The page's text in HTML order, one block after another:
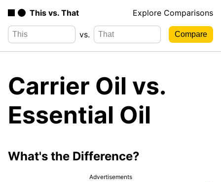
This vs. That Explore Comparisons
vs.
Carrier Oil vs.
Essential Oil
What's the Difference?
Advertisements